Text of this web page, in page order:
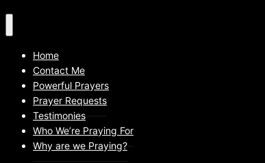
Home
Contact Me
Powerful Prayers
Prayer Requests
Testimonies
Who We’re Praying For
Why are we Praying?